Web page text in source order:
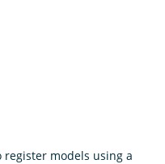
models using a